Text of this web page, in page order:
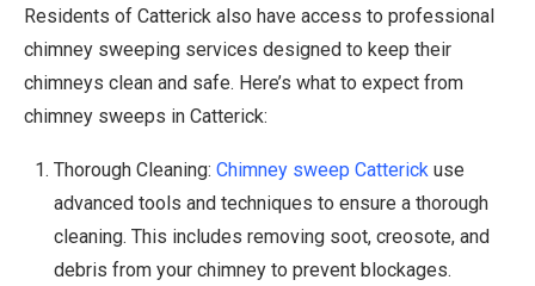
Residents of Catterick also have access to professional
chimney sweeping services designed to keep their
chimneys clean and safe. Here’s what to expect from
chimney sweeps in Catterick:
Thorough Cleaning: Chimney sweep Catterick use
advanced tools and techniques to ensure a thorough
cleaning. This includes removing soot, creosote, and
debris from your chimney to prevent blockages.